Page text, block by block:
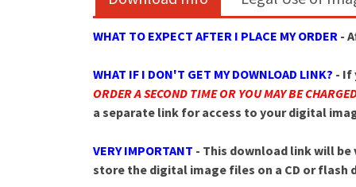
WHAT TO EXPECT AFTER I PLACE MY ORDER -
WHAT IF I DON'T GET MY DOWNLOAD LINK? - If
ORDER A SECOND TIME OR YOU MAY BE
a separate link for access to your digital
VERY IMPORTANT - This download link will
store the digital image files on a CD or flash